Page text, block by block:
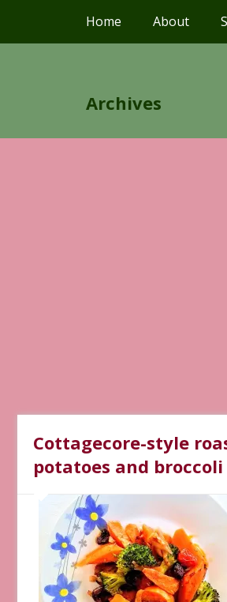
Home About
Archives
Cottagecore-style
potatoes and broccoli